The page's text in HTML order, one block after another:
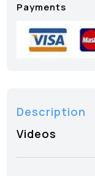
Payments
Description
Videos